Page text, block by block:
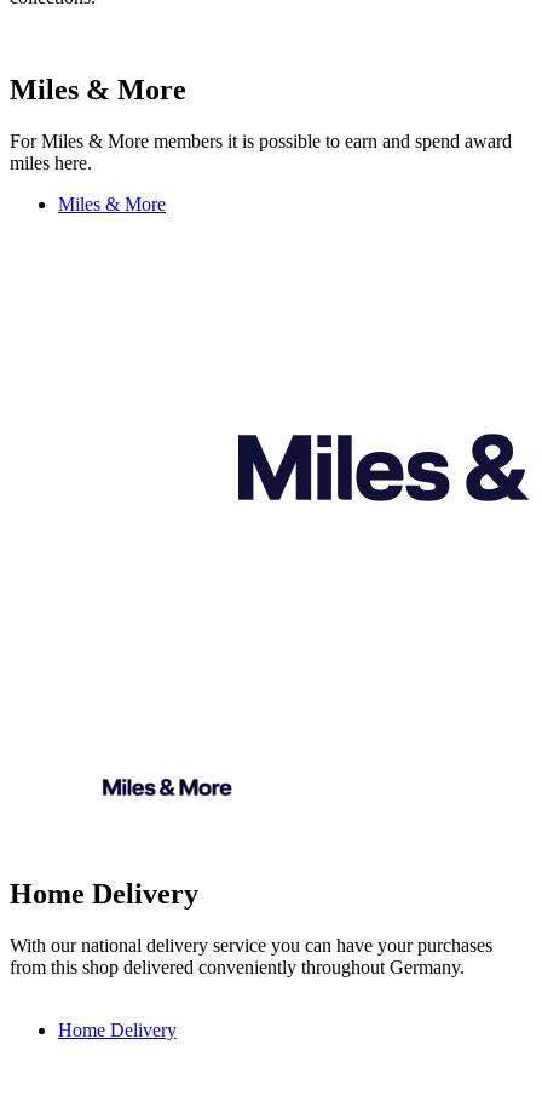
Miles & More
For Miles & More members it is possible to earn and spend award
miles here.
Miles & More
Home Delivery
With our national delivery service you can have your purchases
from this shop delivered conveniently throughout Germany.
Home Delivery